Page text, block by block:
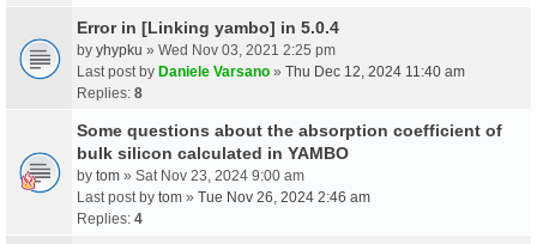
Error in [Linking yambo] in 5.0.4
by yhypku » Wed Nov 03, 2021 2:25 pm
Last post by Daniele Varsano » Thu Dec 12, 2024 11:40 am
Replies: 8
Some questions about the absorption coefficient of
bulk silicon calculated in YAMBO
by tom » Sat Nov 23, 2024 9:00 am
Last post by tom » Tue Nov 26, 2024 2:46 am
Replies: 4